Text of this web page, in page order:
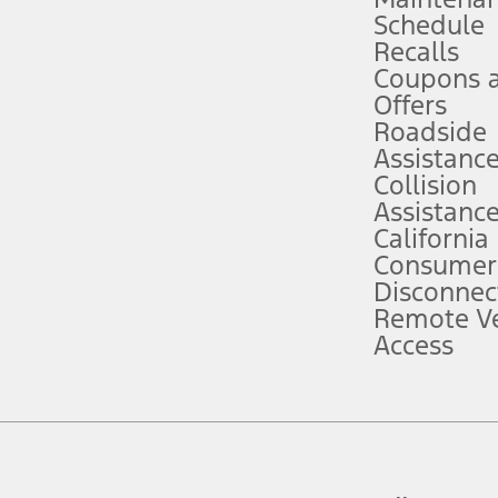
attention, judgment, and need to control the vehicle. They do not
to take over at any time. See Owner’s Manual for details and
service plan. Package pricing, features, included plans, and term
("Total MSRP") minus any available offers and/or incentives.
Plan pricing. Not all AXZ Plan customers will qualify for the Plan
figures presented do not represent an offer that can be accepted by
charges and total of options, but does not include service contracts,
plus destination charges and total of options, but does not include
Schedule
Recalls
Coupons
Offers
Roadside
Assistance
Collision
Assistance
California
Remote
Access